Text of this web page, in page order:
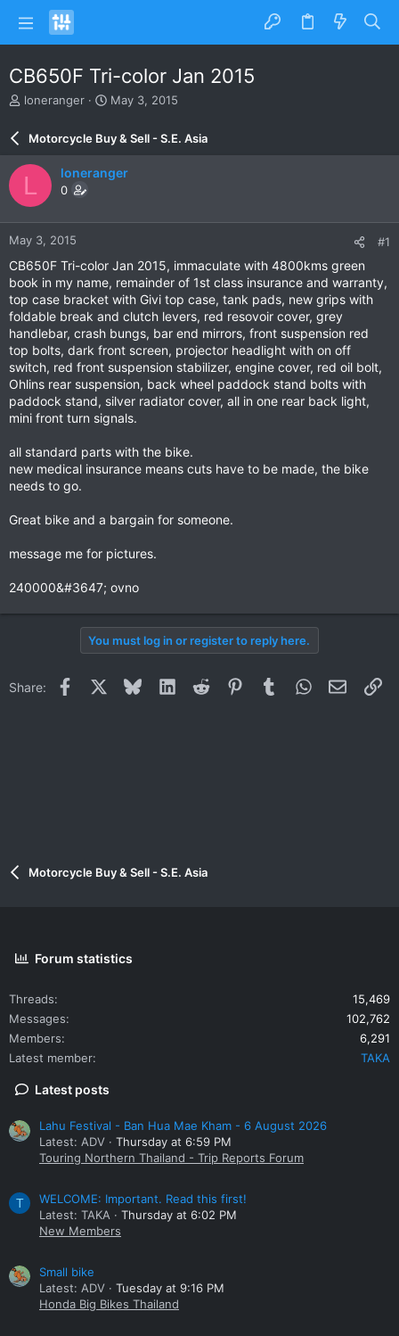
CB650F Tri-color Jan 2015
T
e
a
d
s
t
a
r
t
r
loneranger
S
r
d
e
May 3, 2015
Motorcycle Buy & Sell - S.E. Asia
L loneranger
0
May 3, 2015 #1
CB650F Tri-color Jan 2015, immaculate with 4800kms green
book in my name, remainder of 1st class insurance and warranty,
top case bracket with Givi top case, tank pads, new grips with
foldable break and clutch levers, red resovoir cover, grey
handlebar, crash bungs, bar end mirrors, front suspension red
top bolts, dark front screen, projector headlight with on off
switch, red front suspension stabilizer, engine cover, red oil bolt,
Ohlins rear suspension, back wheel paddock stand bolts with
paddock stand, silver radiator cover, all in one rear back light,
mini front turn signals.
all standard parts with the bike.
new medical insurance means cuts have to be made, the bike
needs to go.
Great bike and a bargain for someone.
message me for pictures.
240000&#3647; ovno
You must log in or register to reply here.
Share: Facebook BlueskyLinkedInReddit PinterestTumblrWhatsApp
Email
Motorcycle Buy & Sell - S.E. Asia
Forum statistics
Threads
15,469
Messages
102,762
Members
6,291
Latest member
TAKA
Latest posts
Lahu Festival - Ban Hua Mae Kham - 6 August 2026
Latest: ADV
Thursday at 6:59 PM
Touring Northern Thailand - Trip Reports Forum
T
WELCOME: Important. Read this first!
Latest: TAKA
Thursday at 6:02 PM
New Members
Small bike
Latest: ADV
Tuesday at 9:16 PM
Honda Big Bikes Thailand